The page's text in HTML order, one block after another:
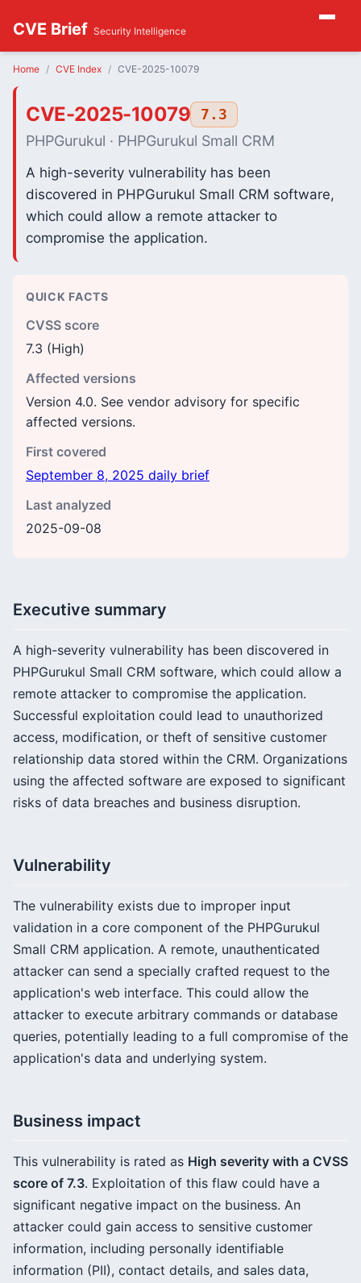
CVE Brief Security Intelligence
Home CVE Index CVE-2025-10079
CVE-2025-10079
7.3
PHPGurukul · PHPGurukul Small CRM
A high-severity vulnerability has been
discovered in PHPGurukul Small CRM software,
which could allow a remote attacker to
compromise the application.
QUICK FACTS
CVSS score
7.3 (High)
Affected versions
Version 4.0. See vendor advisory for specific
affected versions.
First covered
September 8, 2025 daily brief
Last analyzed
2025-09-08
Executive summary
A high-severity vulnerability has been discovered in
PHPGurukul Small CRM software, which could allow a
remote attacker to compromise the application.
Successful exploitation could lead to unauthorized
access, modification, or theft of sensitive customer
relationship data stored within the CRM. Organizations
using the affected software are exposed to significant
risks of data breaches and business disruption.
Vulnerability
The vulnerability exists due to improper input
validation in a core component of the PHPGurukul
Small CRM application. A remote, unauthenticated
attacker can send a specially crafted request to the
application's web interface. This could allow the
attacker to execute arbitrary commands or database
queries, potentially leading to a full compromise of the
application's data and underlying system.
Business impact
This vulnerability is rated as High severity with a CVSS
score of 7.3. Exploitation of this flaw could have a
significant negative impact on the business. An
attacker could gain access to sensitive customer
information, including personally identifiable
information (PII), contact details, and sales data,